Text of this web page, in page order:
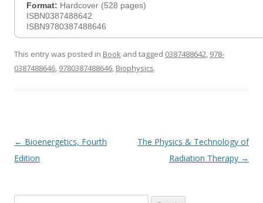
Format: Hardcover (528 pages)
ISBN0387488642
ISBN9780387488646
This entry was posted in Book and tagged 0387488642, 978-
0387488646, 9780387488646, Biophysics.
Post
navigation
← Bioenergetics, Fourth
Edition
The Physics & Technology of
Radiation Therapy →